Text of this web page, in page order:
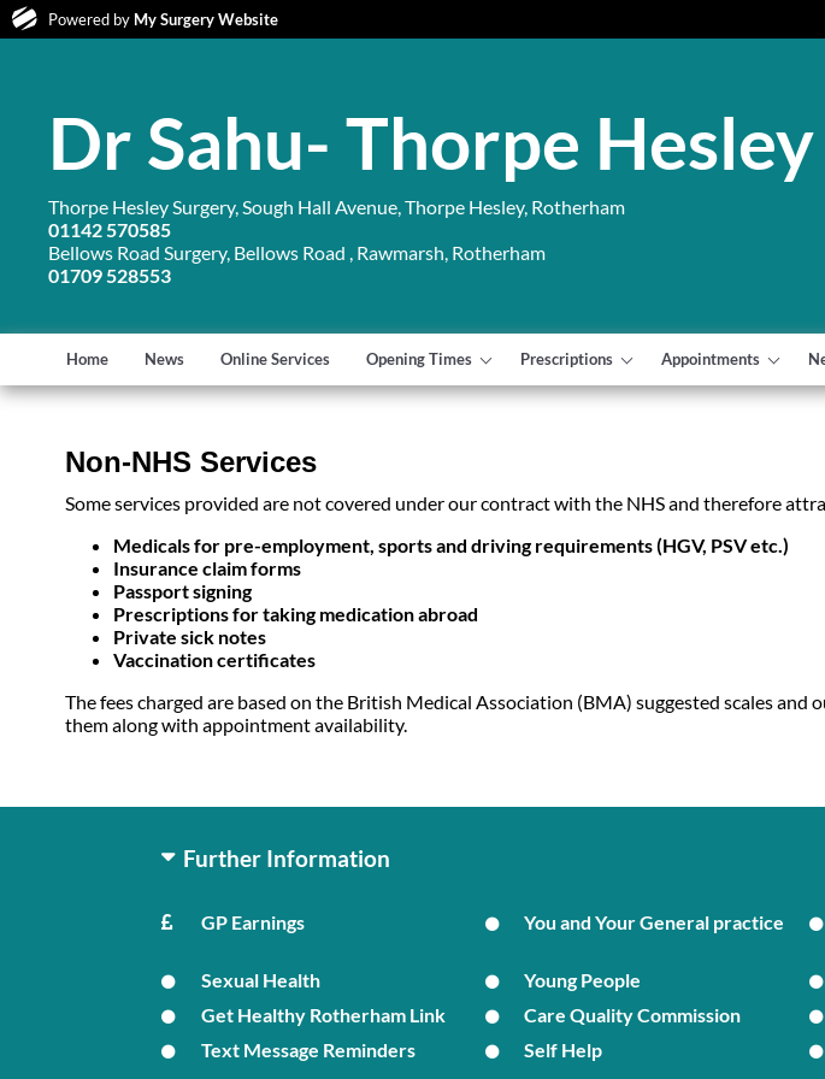
Powered by My Surgery Website
Dr Sahu- Thorpe
Thorpe Hesley Surgery, Sough Hall Avenue, Thorpe Hesley, Rotherham
01142 570585
Bellows Road Surgery, Bellows Road , Rawmarsh, Rotherham
01709 528553
Home News Online Services Opening Times Prescriptions Appointments
Non-NHS Services
Some services provided are not covered under our contract with the NHS and therefore
Medicals for pre-employment, sports and driving requirements (HGV, PSV etc.)
Insurance claim forms
Passport signing
Prescriptions for taking medication abroad
Private sick notes
Vaccination certificates
The fees charged are based on the British Medical Association (BMA) suggested scales
them along with appointment availability.
Further Information
GP Earnings You and Your General practice
Sexual Health Young People
Get Healthy Rotherham Link
Care Quality Commission
Text Message Reminders
Self Help